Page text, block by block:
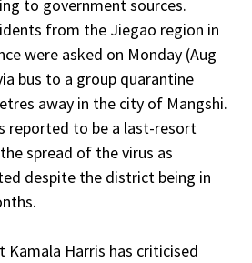
to government sources.
from the Jiegao region in
were asked on Monday (Aug
bus to a group quarantine
away in the city of Mangshi.
reported to be a last-resort
spread of the virus as
despite the district being in
Kamala Harris has criticised